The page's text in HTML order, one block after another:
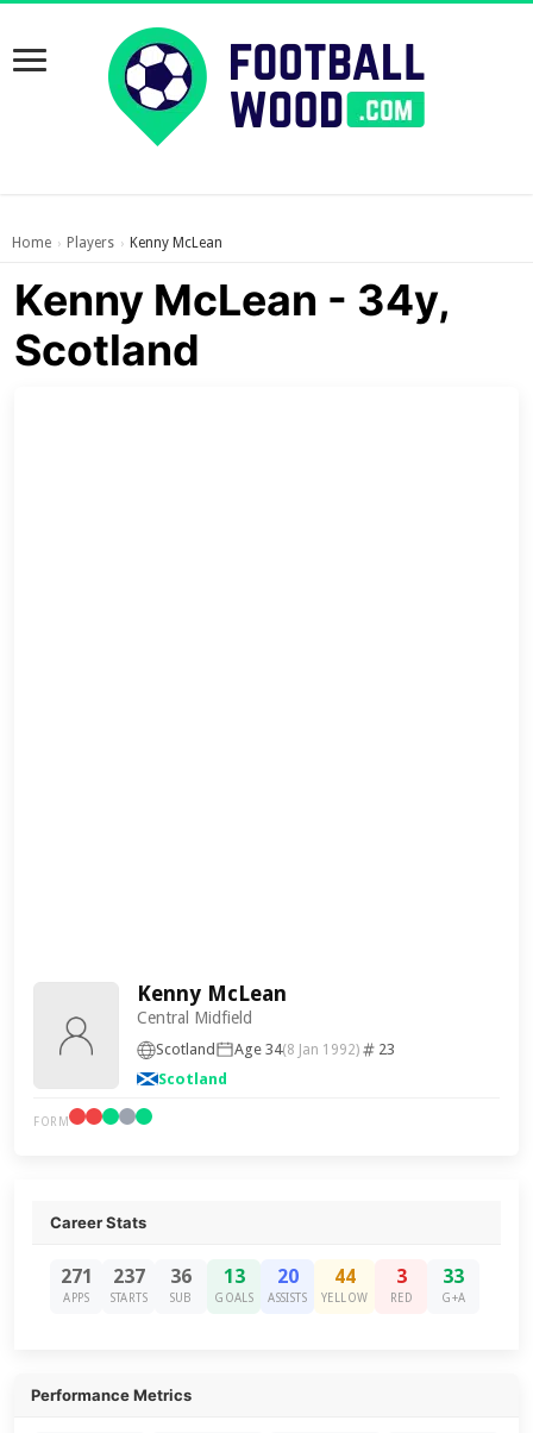
Home › Players › Kenny McLean
Kenny McLean - 34y,
Scotland
Kenny McLean
Central Midfield
Scotland Age 34(8 Jan 1992)
23
Scotland
FORM
Career Stats
271
APPS
237
STARTS
36
SUB
13
GOALS
20
ASSISTS
44
YELLOW
3
RED
33
G+A
Performance Metrics